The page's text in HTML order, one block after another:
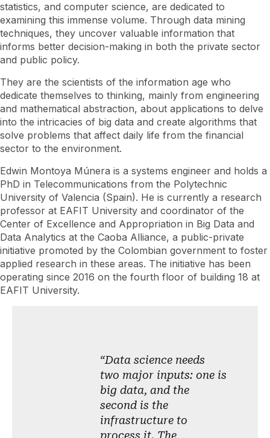
statistics, and computer science, are dedicated to
examining this immense volume. Through data mining
techniques, they uncover valuable information that
informs better decision-making in both the private sector
and public policy.
They are the scientists of the information age who
dedicate themselves to thinking, mainly from engineering
and mathematical abstraction, about applications to delve
into the intricacies of big data and create algorithms that
solve problems that affect daily life from the financial
sector to the environment.
Edwin Montoya Múnera is a systems engineer and holds a
PhD in Telecommunications from the Polytechnic
University of Valencia (Spain). He is currently a research
professor at EAFIT University and coordinator of the
Center of Excellence and Appropriation in Big Data and
Data Analytics at the Caoba Alliance, a public-private
initiative promoted by the Colombian government to foster
applied research in these areas. The initiative has been
operating since 2016 on the fourth floor of building 18 at
EAFIT University.
“Data science needs
two major inputs: one is
big data, and the
second is the
infrastructure to
process it. The